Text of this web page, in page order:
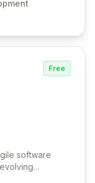
secret
Free
software